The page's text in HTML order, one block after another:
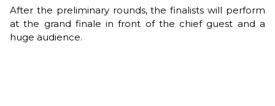
After the preliminary rounds, the finalists will perform
at the grand finale in front of the chief guest and a
huge audience.